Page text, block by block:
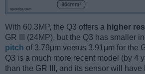
With 60.3MP, the Q3 offers a higher
GR III (24MP), but the Q3 has smaller
pitch of 3.79μm versus 3.91μm for the
Q3 is a much more recent model (by 4
than the GR III, and its sensor will have